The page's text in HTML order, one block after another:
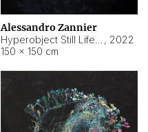
Alessandro Zannier
, 2022
150 × 150 cm